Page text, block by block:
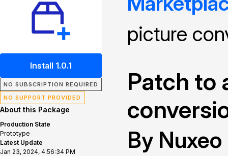
Install 1.0.1
NO SUBSCRIPTION REQUIRED
NO SUPPORT PROVIDED
About this Package
Production State
Prototype
Latest Update
Jan 23, 2024, 4:56:34 PM
picture
Patch to
By Nuxeo